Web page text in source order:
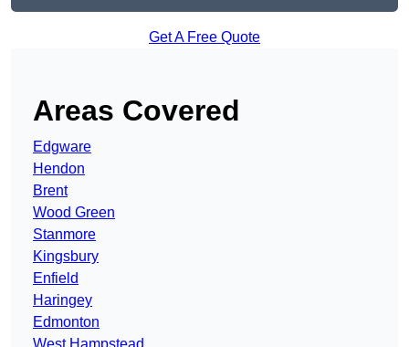
Get A Free Quote
Areas Covered
Edgware
Hendon
Brent
Wood Green
Stanmore
Kingsbury
Enfield
Haringey
Edmonton